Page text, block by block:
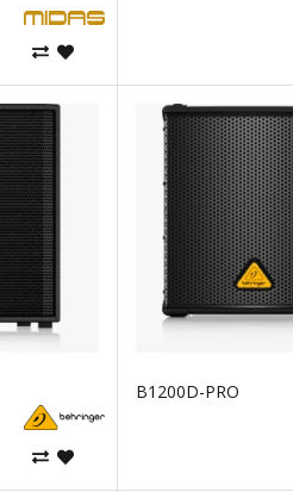
B1200D-PRO